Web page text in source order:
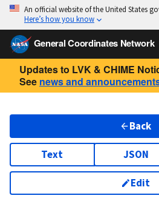
An official website of the United States
Here’s how you know
General Coordinates Network
Updates to LVK & CHIME
See news and
Back
Text JSON
Edit